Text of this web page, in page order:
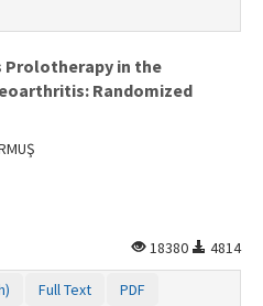
Prolotherapy in the
Randomized
18380
4814
Full Text PDF